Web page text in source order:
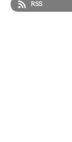
Follow us on
RSS